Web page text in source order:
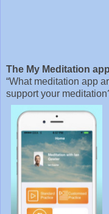
The My Meditation app
“What meditation app
support your